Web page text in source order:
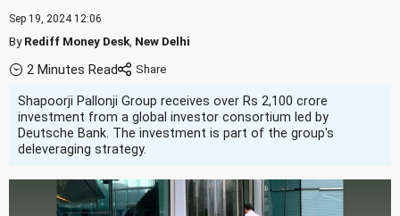
Sep 19, 2024 12:06
ByRediff Money Desk New Delhi
2 Minutes Read
Shapoorji Pallonji Group receives over Rs 2,100 crore
investment from a global investor consortium led by
Deutsche Bank. The investment is part of the group's
deleveraging strategy.